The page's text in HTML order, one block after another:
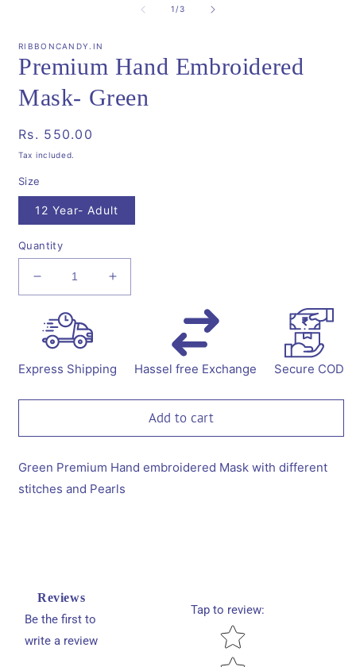
1 /of
3
RIBBONCANDY.IN
Premium Hand Embroidered
Mask- Green
Regular
price
Rs. 550.00
Tax included.
Size
12 Year- Adult
Quantity
Decrease
quantity
for
Premium
Hand
Embroidered
Green
Increase
quantity
Embroidered
Green
Express Shipping Hassel free Exchange Secure COD
Add to cart
Green Premium Hand embroidered Mask with different
stitches and Pearls
Reviews
Be the first to
write a review
Tap to review:
Star rating